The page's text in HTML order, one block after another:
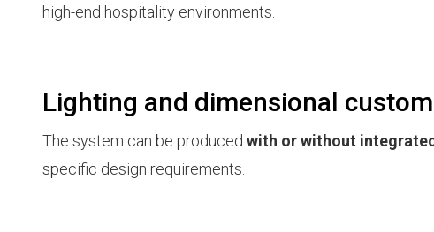
high-end hospitality environments.
Lighting and dimensional
The system can be produced with or without
specific design requirements.